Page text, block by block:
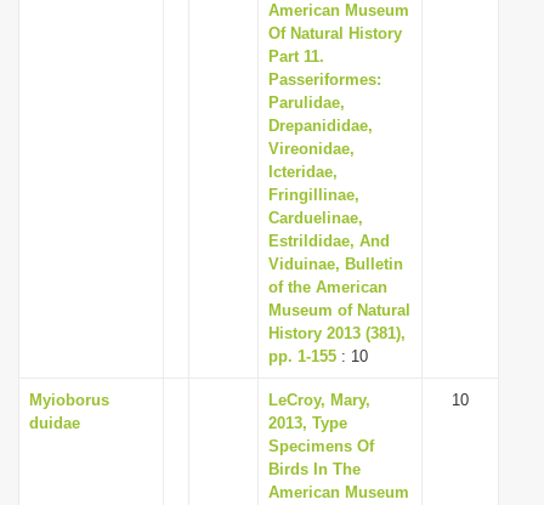
American Museum
Of Natural History
Part 11.
Passeriformes:
Parulidae,
Drepanididae,
Vireonidae,
Icteridae,
Fringillinae,
Carduelinae,
Estrildidae, And
Viduinae, Bulletin
of the American
Museum of Natural
History 2013 (381),
pp. 1-155 : 10
Myioborus
duidae
LeCroy, Mary,
2013, Type
Specimens Of
Birds In The
American Museum
10